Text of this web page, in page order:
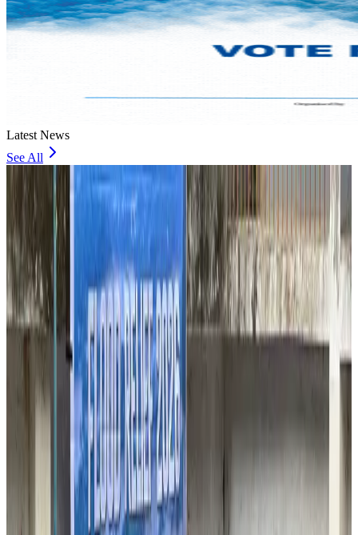
Latest News
See All
Thailand to open suspicious checked bags without owners’ presence
Airports and Infrastructure about 5 hours ago
Café Amazon enters Bangladesh with first outlet in Dhaka
Restaurants about 5 hours ago
Biman flight to Toronto delayed after technical issue in Rome
Airlines and Routes about 5 hours ago
VIPs, CIPs must follow same airport security rules as others: MoCAT
Airports and Infrastructure Aug 6, 2026
Bangladeshi student joins North Pole expedition aboard Russian nuclear
Travel Diaries Aug 6, 2026
Malaysia introduces stricter hiking rules amid rescue operation rise